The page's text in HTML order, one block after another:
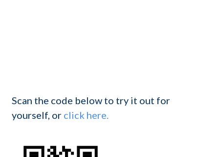
Scan the code below to try it out for
yourself, or click here.